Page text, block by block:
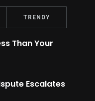
Meme
6
TRENDY
Than Your
Escalates